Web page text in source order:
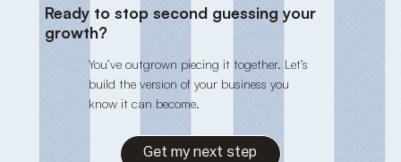
Ready to stop second guessing your
growth?
You’ve outgrown piecing it together. Let’s
build the version of your business you
know it can become.
Get my next step